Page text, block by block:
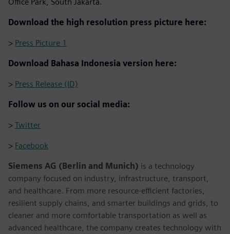
Download the high resolution press picture here:
> Press Picture 1
Download Bahasa Indonesia version here:
> Press Release (ID)
Follow us on our social media:
> Twitter
> Facebook
Siemens AG (Berlin and Munich) is a technology
company focused on industry, infrastructure, transport,
and healthcare. From more resource-efficient factories,
resilient supply chains, and smarter buildings and grids, to
cleaner and more comfortable transportation as well as
advanced healthcare, the company creates technology with